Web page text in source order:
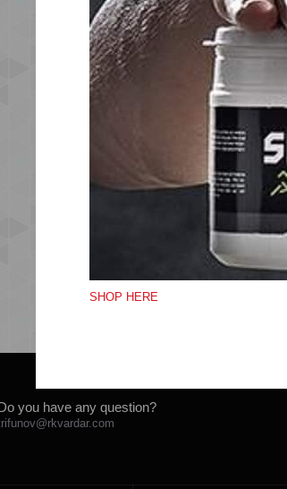
SHOP HERE
The hmlPULSE
embroidered
Sweat fabric
Embroidery
Regular fit
Quality: 60%
you have any question?